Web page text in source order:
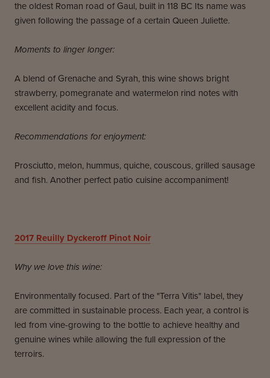
the oldest Roman road of Gaul, built in 118 BC Its name was
given following the passage of a certain Queen Juliette.
Moments to linger longer:
A blend of Grenache and Syrah, this wine shows bright
strawberry, pomegranate and watermelon rind notes with
excellent acidity and focus.
Recommendations for enjoyment:
Prosciutto, melon, hummus, quiche, couscous, grilled sausage
and fish. Another perfect patio cuisine accompaniment!
2017 Reuilly Dyckeroff Pinot Noir
Why we love this wine:
Environmentally focused. Part of the "Terra Vitis" label, they
are committed in sustainable process. Each year, a control is
led from vine-growing to the bottle to achieve healthy and
genuine wines while allowing the full expression of the
terroirs.